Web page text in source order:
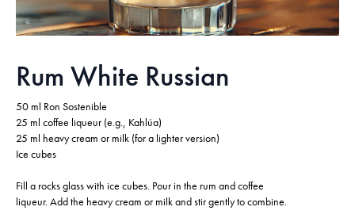
Rum White Russian
50 ml Ron Sostenible
25 ml coffee liqueur (e.g., Kahlúa)
25 ml heavy cream or milk (for a lighter version)
Ice cubes
Fill a rocks glass with ice cubes. Pour in the rum and coffee
liqueur. Add the heavy cream or milk and stir gently to combine.